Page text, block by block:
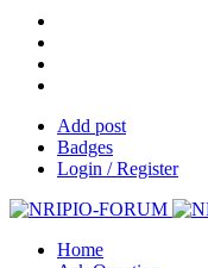
Add post
Badges
Login / Register
Home